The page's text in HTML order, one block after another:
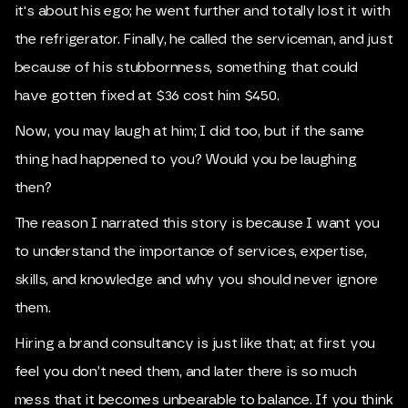
it's about his ego; he went further and totally lost it with
the refrigerator. Finally, he called the serviceman, and just
because of his stubbornness, something that could
have gotten fixed at $36 cost him $450.
Now, you may laugh at him; I did too, but if the same
thing had happened to you? Would you be laughing
then?
The reason I narrated this story is because I want you
to understand the importance of services, expertise,
skills, and knowledge and why you should never ignore
them.
Hiring a brand consultancy is just like that; at first you
feel you don’t need them, and later there is so much
mess that it becomes unbearable to balance. If you think